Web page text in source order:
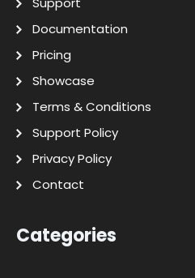
Documentation
Pricing
Showcase
Terms & Conditions
Support Policy
Privacy Policy
Contact
Categories